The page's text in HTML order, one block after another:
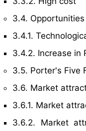
3.4. Opportunities
3.4.1.
3.4.2. Increase in
3.5. Porter's Five
3.6. Market
3.6.1. Market
3.6.2. Market